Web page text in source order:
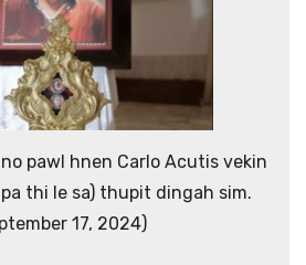
pawl hnen Carlo Acutis vekin
thi le sa) thupit dingah sim.
17, 2024)